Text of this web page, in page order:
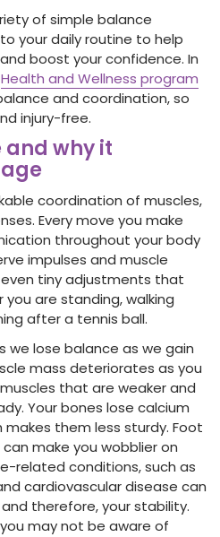
of simple balance
your daily routine to help
boost your confidence. In
Health and Wellness program
and coordination, so
injury-free.
why it
coordination of muscles,
Every move you make
throughout your body
impulses and muscle
tiny adjustments that
are standing, walking
after a tennis ball.
we lose balance as we gain
mass deteriorates as you
that are weaker and
Your bones lose calcium
them less sturdy. Foot
make you wobblier on
related conditions, such as
cardiovascular disease can
therefore, your stability.
may not be aware of